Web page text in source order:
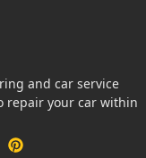
and car service
repair your car within